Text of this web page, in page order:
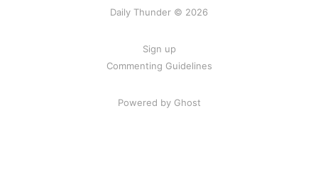
Daily Thunder © 2026
Sign up
Commenting Guidelines
Powered by Ghost